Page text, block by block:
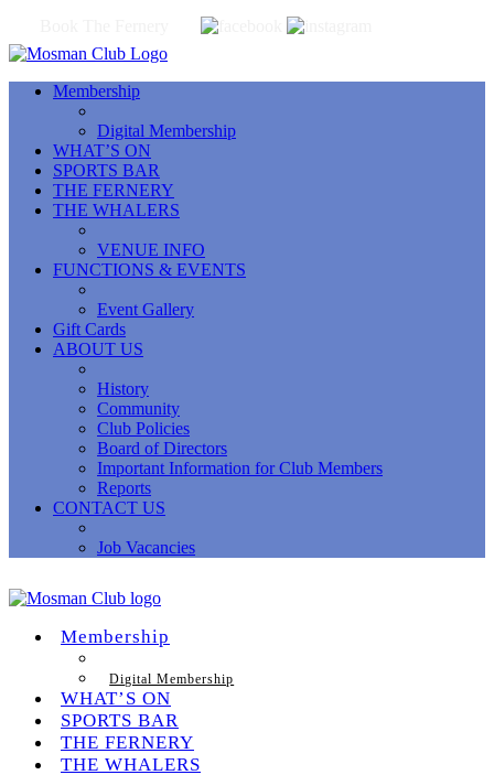
Membership
Digital Membership
WHAT’S ON
SPORTS BAR
THE FERNERY
THE WHALERS
VENUE INFO
FUNCTIONS & EVENTS
Event Gallery
Gift Cards
ABOUT US
History
Community
Club Policies
Board of Directors
Important Information for Club Members
Reports
CONTACT US
Job Vacancies
Membership
Digital Membership
WHAT’S ON
SPORTS BAR
THE FERNERY
THE WHALERS